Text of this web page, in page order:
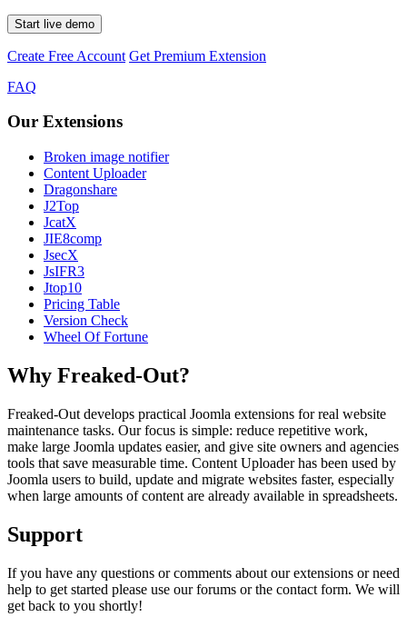
Start live demo
Create Free Account Get Premium Extension
FAQ
Our Extensions
Broken image notifier
Content Uploader
Dragonshare
J2Top
JcatX
JIE8comp
JsecX
JsIFR3
Jtop10
Pricing Table
Version Check
Wheel Of Fortune
Why Freaked-Out?
Freaked-Out develops practical Joomla extensions for real website
maintenance tasks. Our focus is simple: reduce repetitive work,
make large Joomla updates easier, and give site owners and agencies
tools that save measurable time. Content Uploader has been used by
Joomla users to build, update and migrate websites faster, especially
when large amounts of content are already available in spreadsheets.
Support
If you have any questions or comments about our extensions or need
help to get started please use our forums or the contact form. We will
get back to you shortly!